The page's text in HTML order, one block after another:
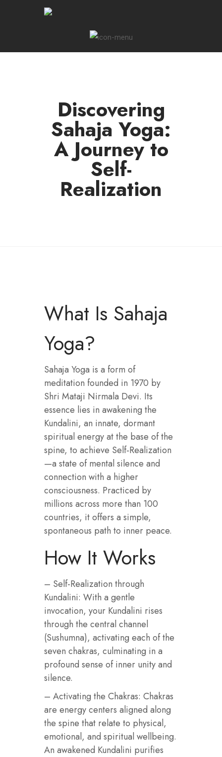
Discovering
Sahaja Yoga:
A Journey to
Self-
Realization
What Is Sahaja
Yoga?
Sahaja Yoga is a form of
meditation founded in 1970 by
Shri Mataji Nirmala Devi. Its
essence lies in awakening the
Kundalini, an innate, dormant
spiritual energy at the base of the
spine, to achieve Self‑Realization
—a state of mental silence and
connection with a higher
consciousness. Practiced by
millions across more than 100
countries, it offers a simple,
spontaneous path to inner peace.
How It Works
– Self-Realization through
Kundalini: With a gentle
invocation, your Kundalini rises
through the central channel
(Sushumna), activating each of the
seven chakras, culminating in a
profound sense of inner unity and
silence.
– Activating the Chakras: Chakras
are energy centers aligned along
the spine that relate to physical,
emotional, and spiritual wellbeing.
An awakened Kundalini purifies